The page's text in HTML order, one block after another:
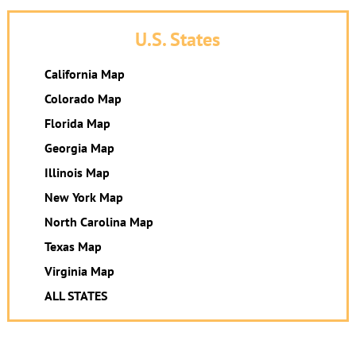
U.S. States
California Map
Colorado Map
Florida Map
Georgia Map
Illinois Map
New York Map
North Carolina Map
Texas Map
Virginia Map
ALL STATES